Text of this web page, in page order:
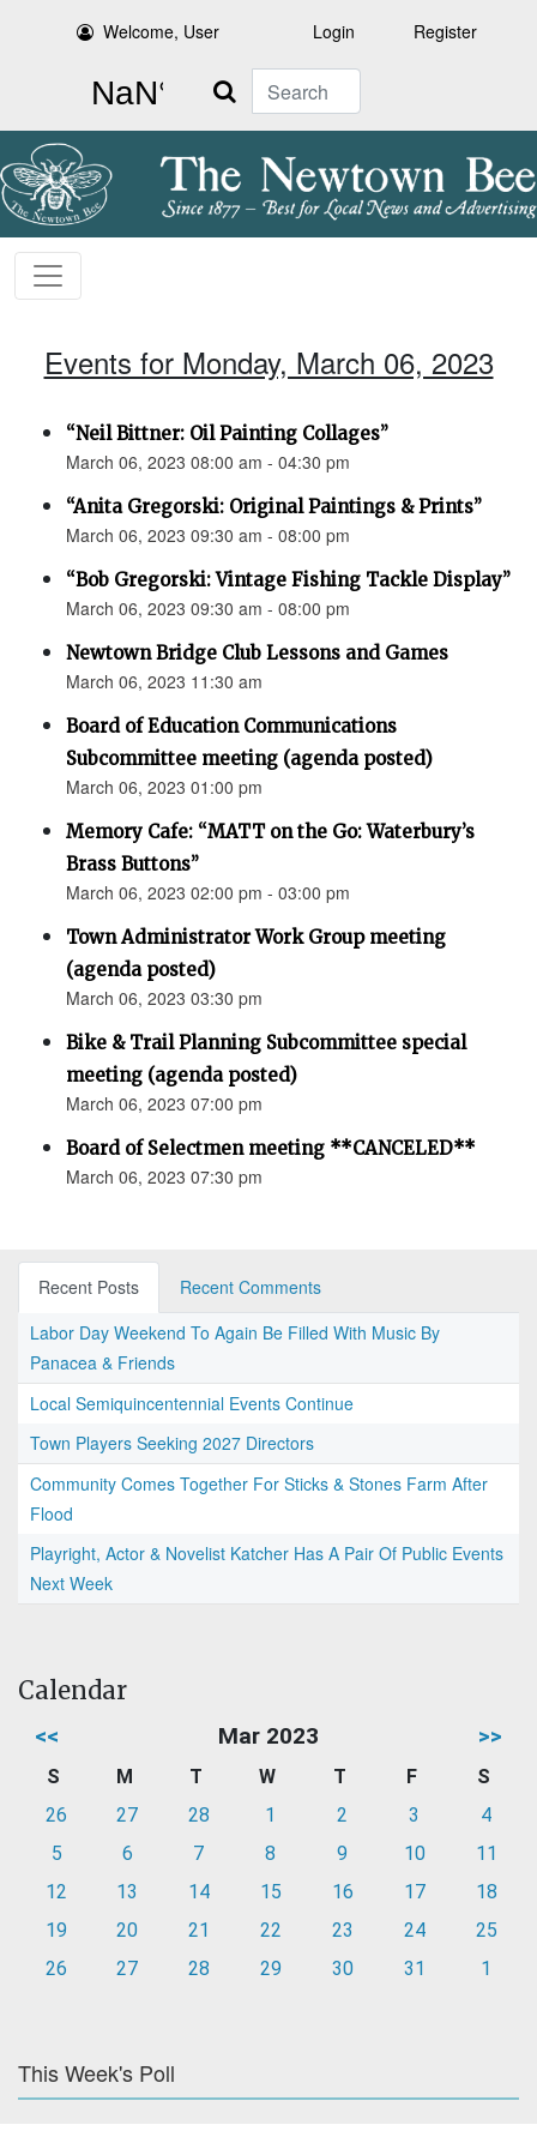
Welcome, User Login Register
Search
Events for Monday, March 06, 2023
“Neil Bittner: Oil Painting Collages”
March 06, 2023 08:00 am - 04:30 pm
“Anita Gregorski: Original Paintings & Prints”
March 06, 2023 09:30 am - 08:00 pm
“Bob Gregorski: Vintage Fishing Tackle Display”
March 06, 2023 09:30 am - 08:00 pm
Newtown Bridge Club Lessons and Games
March 06, 2023 11:30 am
Board of Education Communications
Subcommittee meeting (agenda posted)
March 06, 2023 01:00 pm
Memory Cafe: “MATT on the Go: Waterbury’s
Brass Buttons”
March 06, 2023 02:00 pm - 03:00 pm
Town Administrator Work Group meeting
(agenda posted)
March 06, 2023 03:30 pm
Bike & Trail Planning Subcommittee special
meeting (agenda posted)
March 06, 2023 07:00 pm
Board of Selectmen meeting **CANCELED**
March 06, 2023 07:30 pm
Recent Posts
Recent Comments
Labor Day Weekend To Again Be Filled With Music By
Panacea & Friends
Local Semiquincentennial Events Continue
Town Players Seeking 2027 Directors
Community Comes Together For Sticks & Stones Farm After
Flood
Playright, Actor & Novelist Katcher Has A Pair Of Public Events
Next Week
Calendar
<< Mar 2023 >>
S M T W T F
S
26
27 28 1 2 3
4
5
6 7 8 9 10
11
12
13 14 15 16 17
18
19
20 21 22 23 24
25
26
27 28 29 30 31 1
This Week's Poll